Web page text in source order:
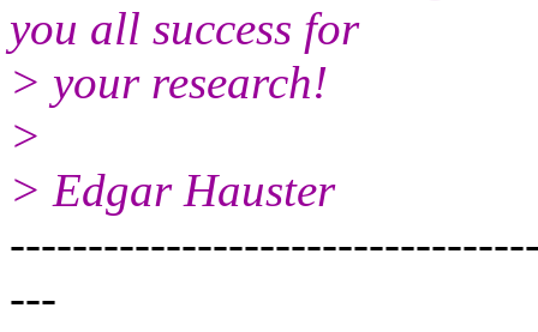
you all success for
> your research!
>
> Edgar Hauster
---